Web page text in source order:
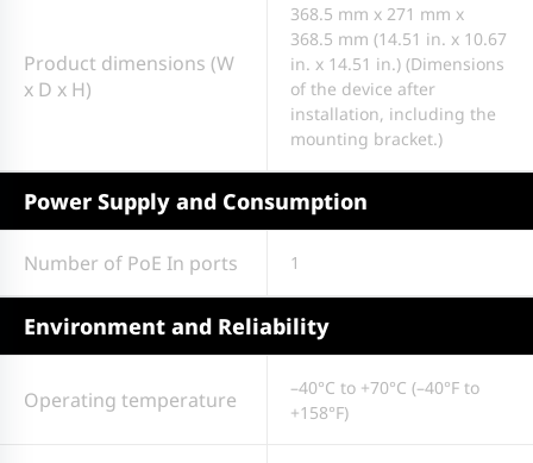
Product dimensions (W
x D x H)
368.5 mm x 271 mm x
368.5 mm (14.51 in. x 10.67
in. x 14.51 in.) (Dimensions
of the device after
installation, including the
mounting bracket.)
Power Supply and Consumption
Number of PoE In ports 1
Environment and Reliability
Operating temperature
–40°C to +70°C (–40°F to
+158°F)